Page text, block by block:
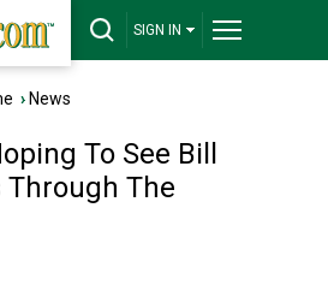
SIGN IN
› News
To See Bill
Through The